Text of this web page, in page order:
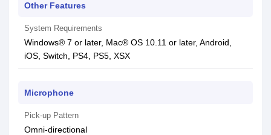
Other Features
System Requirements
Windows® 7 or later, Mac® OS 10.11 or later, Android,
iOS, Switch, PS4, PS5, XSX
Microphone
Pick-up Pattern
Omni-directional